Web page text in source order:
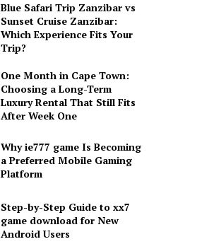
Blue Safari Trip Zanzibar vs
Sunset Cruise Zanzibar:
Which Experience Fits Your
Trip?
One Month in Cape Town:
Choosing a Long-Term
Luxury Rental That Still Fits
After Week One
Why ie777 game Is Becoming
a Preferred Mobile Gaming
Platform
Step-by-Step Guide to xx7
game download for New
Android Users